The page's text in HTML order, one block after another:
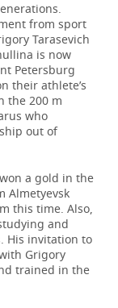
from sport
Tarasevich
is now
Petersburg
their athlete’s
the 200 m
who
out of
a gold in the
Almetyevsk
this time. Also,
and
His invitation to
Grigory
trained in the